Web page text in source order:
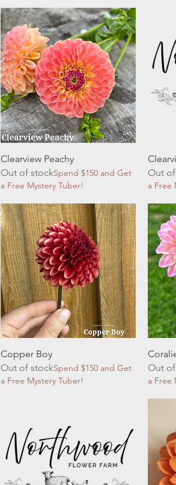
Quick View
Clearview Peachy
Out of stockSpend $150 and Get
a Free Mystery Tuber!
Out
a Free
Quick View
Copper Boy
Out of stockSpend $150 and Get
a Free Mystery Tuber!
Out
a Free